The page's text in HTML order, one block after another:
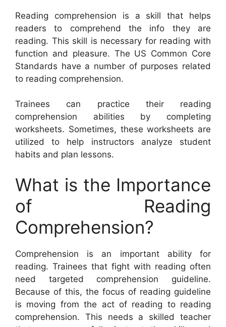
Reading comprehension is a skill that helps
readers to comprehend the info they are
reading. This skill is necessary for reading with
function and pleasure. The US Common Core
Standards have a number of purposes related
to reading comprehension.
Trainees can practice their reading
comprehension abilities by completing
worksheets. Sometimes, these worksheets are
utilized to help instructors analyze student
habits and plan lessons.
What is the Importance
of Reading
Comprehension?
Comprehension is an important ability for
reading. Trainees that fight with reading often
need targeted comprehension guideline.
Because of this, the focus of reading guideline
is moving from the act of reading to reading
comprehension. This needs a skilled teacher